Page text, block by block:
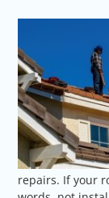
repairs. If your